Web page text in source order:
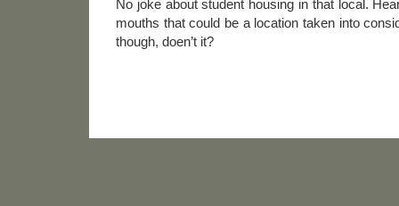
No joke about student housing in that local.
mouths that could be a location taken into
though, doen’t it?